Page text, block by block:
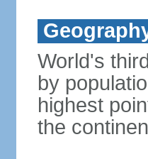
World's
by
highest
the